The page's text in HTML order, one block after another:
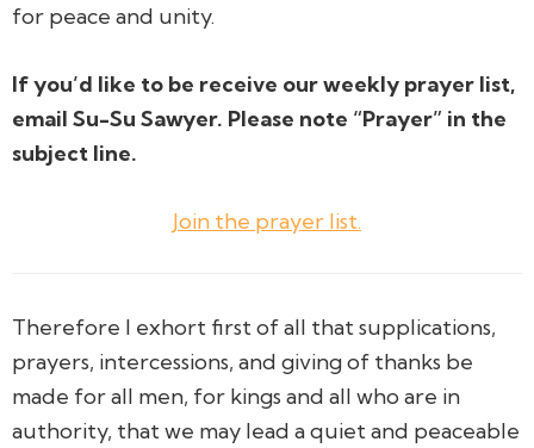
for peace and unity.
If you’d like to be receive our weekly prayer list,
email Su-Su Sawyer. Please note “Prayer” in the
subject line.
Join the prayer list.
Therefore I exhort first of all that supplications,
prayers, intercessions, and giving of thanks be
made for all men, for kings and all who are in
authority, that we may lead a quiet and peaceable